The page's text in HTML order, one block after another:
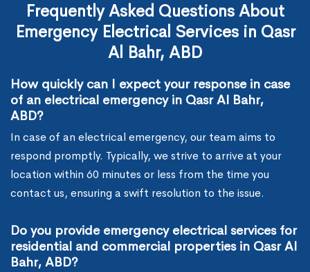
Frequently Asked Questions About
Emergency Electrical Services in Qasr
Al Bahr, ABD
How quickly can I expect your response in case
of an electrical emergency in Qasr Al Bahr,
ABD?
In case of an electrical emergency, our team aims to
respond promptly. Typically, we strive to arrive at your
location within 60 minutes or less from the time you
contact us, ensuring a swift resolution to the issue.
Do you provide emergency electrical services for
residential and commercial properties in Qasr Al
Bahr, ABD?